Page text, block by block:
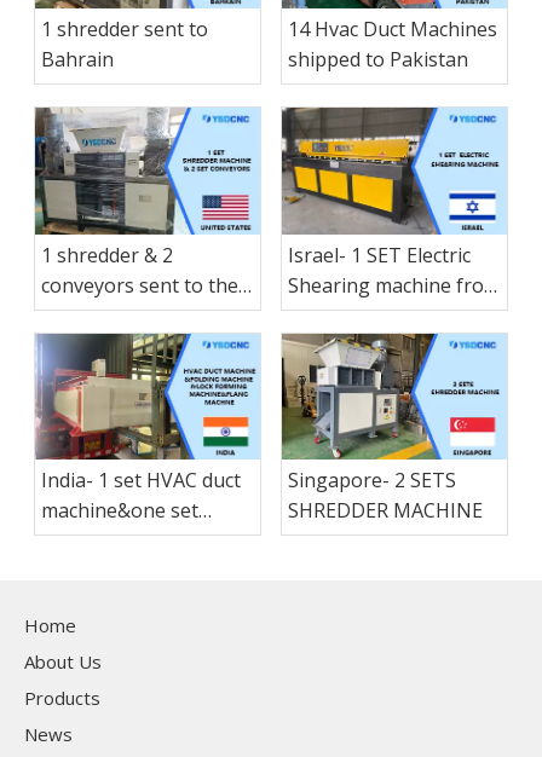
machine & 1 Electric
shearing shipped to
Nicaragua
1 shredder sent to
Bahrain
14 Hvac Duct Machines
shipped to Pakistan
1 shredder & 2
conveyors sent to the
America States
Israel- 1 SET Electric
Shearing machine from
nanjing shanduan
India- 1 set HVAC duct
machine&one set
folding machine &1 set
machne
Singapore- 2 SETS
SHREDDER MACHINE
Home
About Us
Products
News